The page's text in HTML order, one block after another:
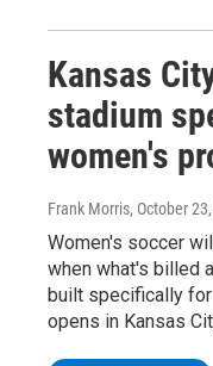
Kansas
stadium
women's
Frank Morris, October
Women's soccer
when what's billed
built specifically
opens in Kansas